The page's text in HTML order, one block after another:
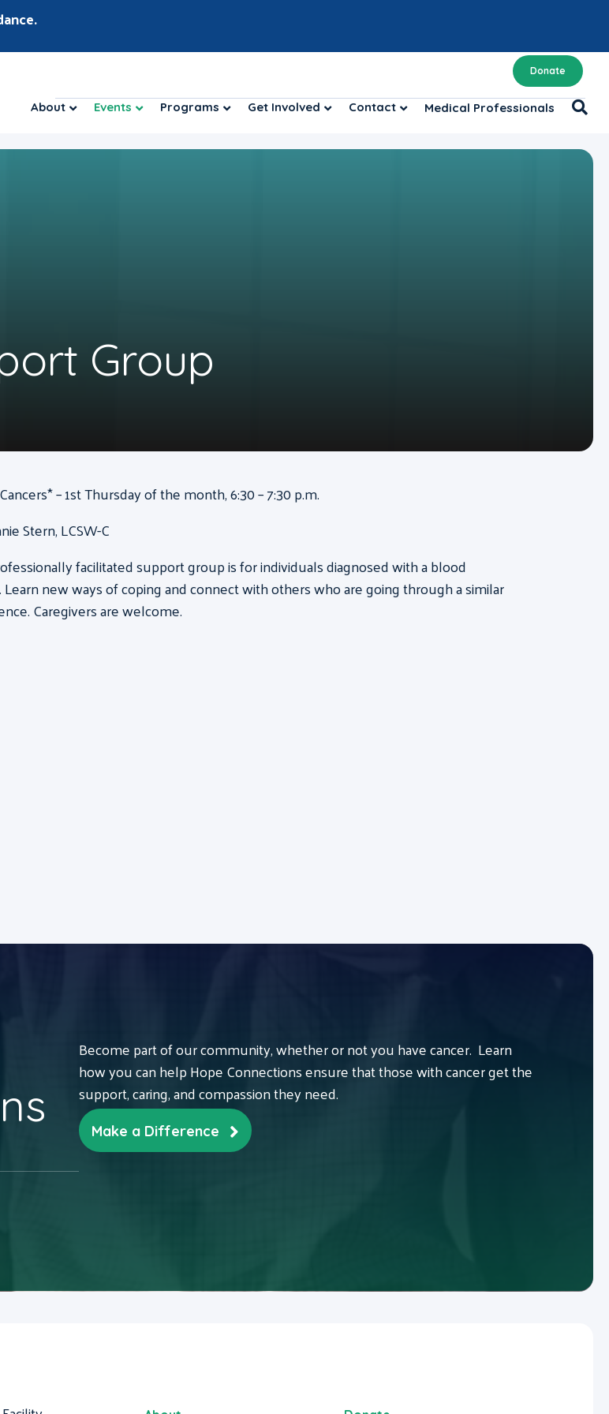
Donate
About Events Programs Get Involved Contact Medical Professionals
Group
– 1st Thursday of the month, 6:30 – 7:30 p.m.
Stern, LCSW-C
facilitated support group is for individuals diagnosed with a blood
Learn new ways of coping and connect with others who are going through a similar
Caregivers are welcome.
Become part of our community, whether or not you have cancer. Learn
how you can help Hope Connections ensure that those with cancer get the
support, caring, and compassion they need.
Make a Difference